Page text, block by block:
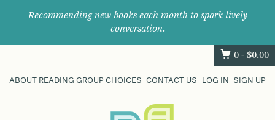
Recommending new books each month to spark lively
conversation.
0 - $0.00
ABOUT READING GROUP CHOICES CONTACT US LOG IN SIGN UP